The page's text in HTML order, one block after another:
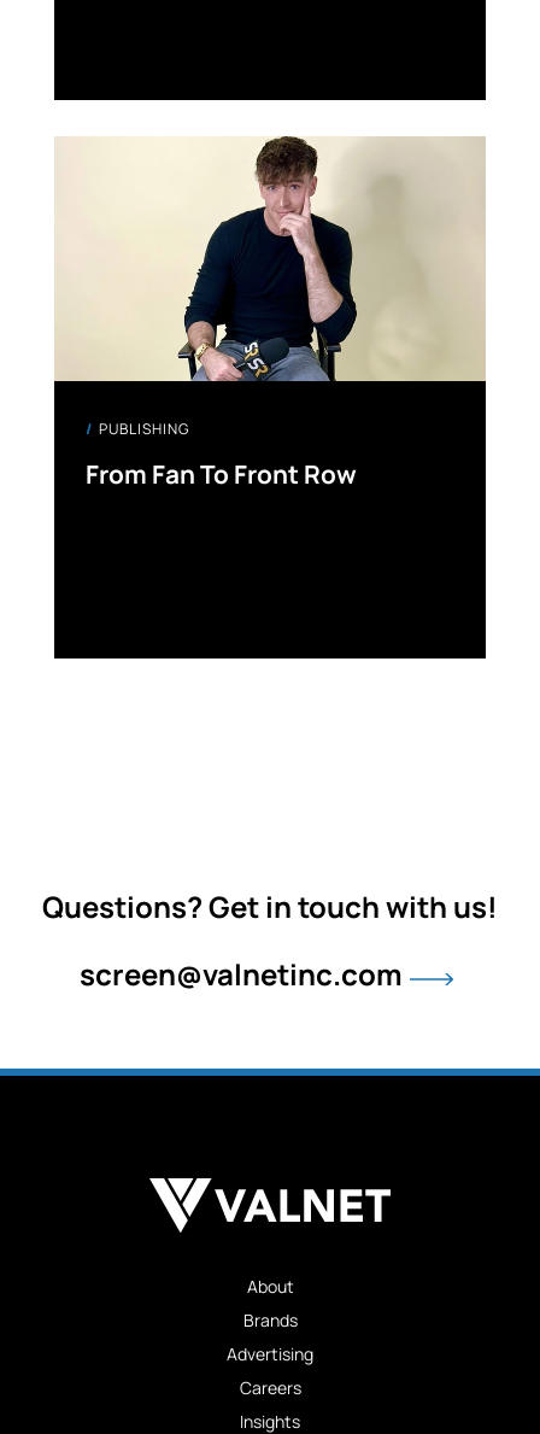
PUBLISHING
From Fan To Front Row
Questions? Get in touch with us!
screen@valnetinc.com
About
Brands
Advertising
Careers
Insights